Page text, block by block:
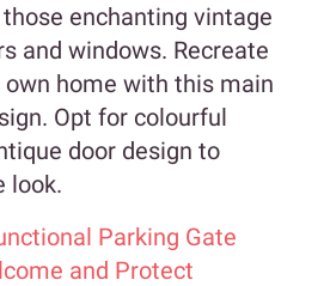
enchanting vintage
and windows. Recreate
home with this main
Opt for colourful
door design to
look.
Parking Gate
and Protect